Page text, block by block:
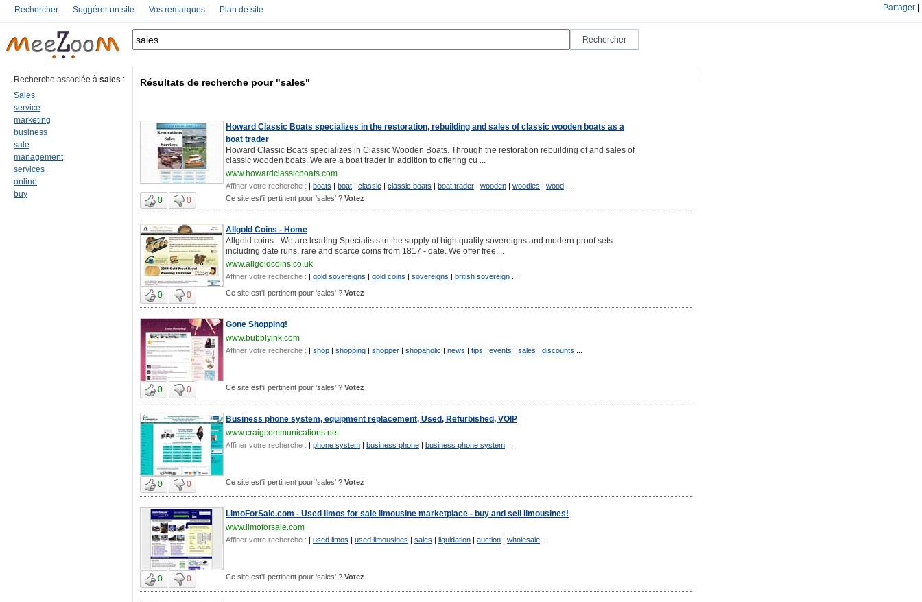
Rechercher Suggérer un site Vos remarques Plan de site Partager
Recherche associée à sales :
Sales
service
marketing
business
sale
management
services
online
buy
Résultats de recherche pour "sales"
Howard Classic Boats specializes in the restoration, rebuilding and sales of classic wooden boats as a
boat trader
Howard Classic Boats specializes in Classic Wooden Boats. Through the restoration rebuilding of and sales of
classic wooden boats. We are a boat trader in addition to offering cu ...
www.howardclassicboats.com
Affiner votre recherche : | boats | boat | classic | classic boats | boat trader | wooden | woodies | wood
0 0 Ce site est'il pertinent pour 'sales' ? Votez
Allgold Coins - Home
Allgold coins - We are leading Specialists in the supply of high quality sovereigns and modern proof sets
including date runs, rare and scarce coins from 1817 - date. We offer free ...
www.allgoldcoins.co.uk
Affiner votre recherche : | gold sovereigns | gold coins | sovereigns | british sovereign
0 0 Ce site est'il pertinent pour 'sales' ? Votez
Gone Shopping!
www.bubblyink.com
Affiner votre recherche : | shop | shopping | shopper | shopaholic | news | tips | events | sales | discounts
0 0 Ce site est'il pertinent pour 'sales' ? Votez
Business phone system, equipment replacement, Used, Refurbished, VOIP
www.craigcommunications.net
Affiner votre recherche : | phone system | business phone | business phone system
0 0 Ce site est'il pertinent pour 'sales' ? Votez
LimoForSale.com - Used limos for sale limousine marketplace - buy and sell limousines!
www.limoforsale.com
Affiner votre recherche : | used limos | used limousines | sales | liquidation | auction | wholesale
0 0 Ce site est'il pertinent pour 'sales' ? Votez